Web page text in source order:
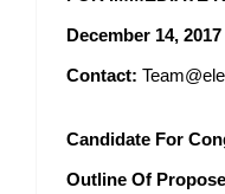
December 14, 2017
Contact:
Candidate For
Outline Of